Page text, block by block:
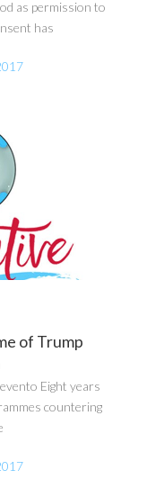
as permission to
has
of Trump
Eight years
countering